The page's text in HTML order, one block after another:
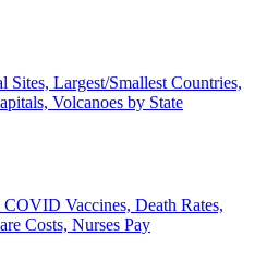
Sites, Largest/Smallest Countries,
Volcanoes by State
COVID Vaccines, Death Rates,
Costs, Nurses Pay